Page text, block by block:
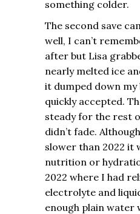
something colder.
The second save
well, I can’t
after but Lisa
nearly melted ice
it dumped down my
quickly accepted.
steady for the rest
didn’t fade.
slower than 2022 it
nutrition or
2022 where I had
electrolyte and
enough plain water